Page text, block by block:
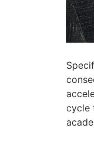
cycle